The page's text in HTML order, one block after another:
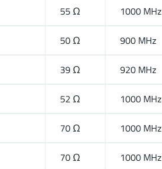
55 Ω 1000 MHz
50 Ω 900 MHz
39 Ω 920 MHz
52 Ω 1000 MHz
70 Ω 1000 MHz
70 Ω 1000 MHz